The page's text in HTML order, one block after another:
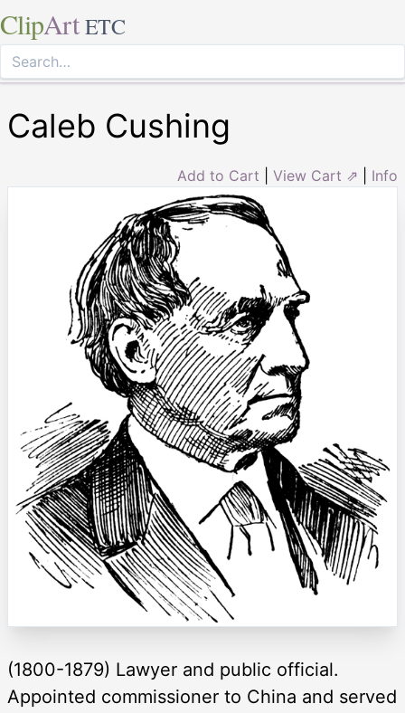
ClipArt ETC
Caleb Cushing
Add to Cart View Cart ⇗ Info
(1800-1879) Lawyer and public official.
Appointed commissioner to China and served